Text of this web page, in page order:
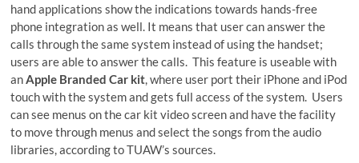
hand applications show the indications towards hands-free
phone integration as well. It means that user can answer the
calls through the same system instead of using the handset;
users are able to answer the calls. This feature is useable with
anApple Branded Car kit, where user port their iPhone and iPod
touch with the system and gets full access of the system. Users
can see menus on the car kit video screen and have the facility
to move through menus and select the songs from the audio
libraries, according to TUAW’s sources.